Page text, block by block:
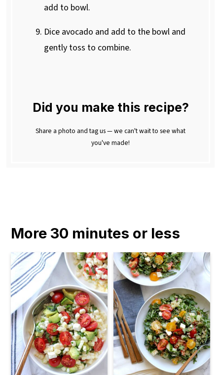
add to bowl.
Dice avocado and add to the bowl and
gently toss to combine.
Did you make this recipe?
Share a photo and tag us — we can't wait to see what
you've made!
More 30 minutes or less